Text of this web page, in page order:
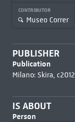
CONTRIBUTOR
Museo Correr
PUBLISHER
Publication
Milano: Skira, c2012
IS ABOUT
Person